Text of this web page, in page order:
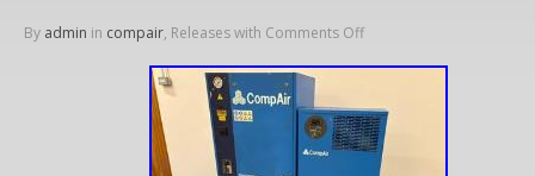
By admin in compair, Releases with Comments Off